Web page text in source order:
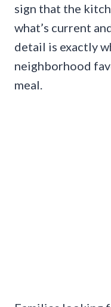
sign that the
what’s current
detail is exactly
neighborhood
meal.